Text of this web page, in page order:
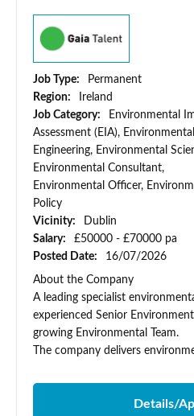
Job Type:
Permanent
Region:
Ireland
Job Category:
Environmental
Assessment (EIA), Environmental
Engineering, Environmental
Environmental Consultant,
Environmental Officer,
Policy
Vicinity:
Dublin
Salary:
£50000 - £70000 pa
Posted Date:
16/07/2026
About the Company
A leading specialist
experienced Senior
growing Environmental Team.
The company delivers
Details/